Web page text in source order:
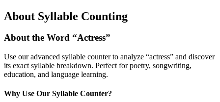
About Syllable Counting
About the Word “Actress”
Use our advanced syllable counter to analyze “actress” and discover
its exact syllable breakdown. Perfect for poetry, songwriting,
education, and language learning.
Why Use Our Syllable Counter?